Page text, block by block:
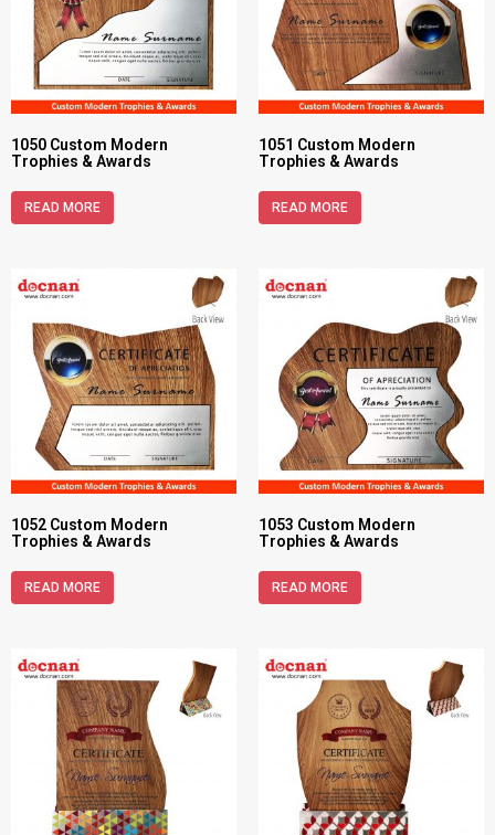
1050 Custom Modern
Trophies & Awards
READ MORE
1051 Custom Modern
Trophies & Awards
READ MORE
1052 Custom Modern
Trophies & Awards
READ MORE
1053 Custom Modern
Trophies & Awards
READ MORE